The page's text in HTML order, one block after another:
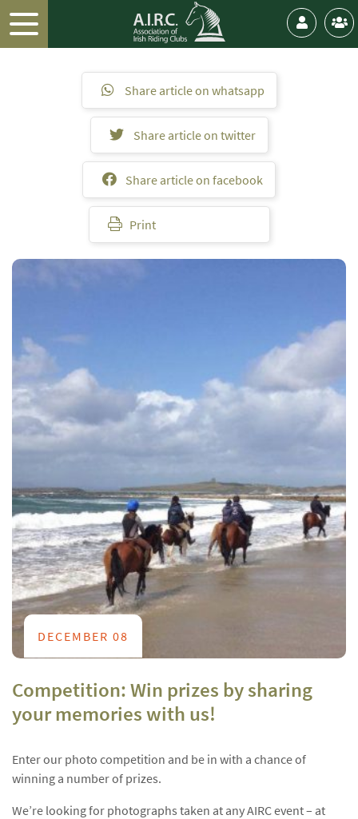
Share article on whatsapp
Share article on twitter
Share article on facebook
Print
DECEMBER 08
Competition: Win prizes by sharing
your memories with us!
Enter our photo competition and be in with a chance of
winning a number of prizes.
We’re looking for photographs taken at any AIRC event – at